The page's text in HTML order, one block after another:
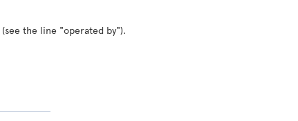
(see the line "operated by").